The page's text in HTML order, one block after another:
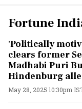
Fortune
'Politically
clears former
Madhabi Puri
Hindenburg
May 28, 2025 10:30pm